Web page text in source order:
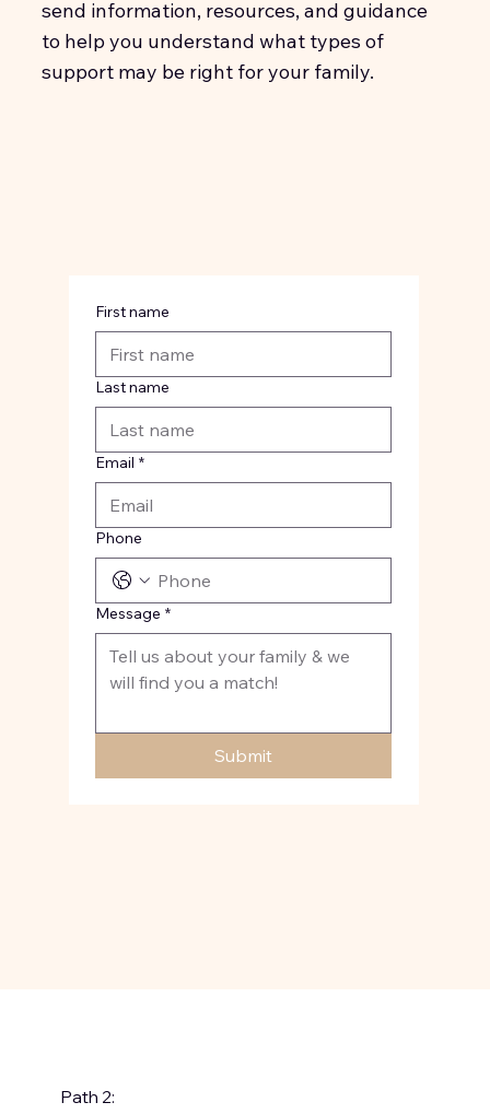
send information, resources, and guidance
to help you understand what types of
support may be right for your family.
First name
Last name
Email *
Phone
Message *
Submit
Path 2: